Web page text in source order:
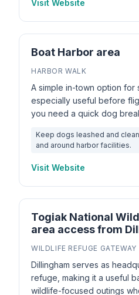
Visit Website
Boat Harbor area
HARBOR WALK
A simple in-town option for
especially useful before
you need a quick dog
Keep dogs leashed and
and around harbor facilities.
Visit Website
Togiak National
area access from
WILDLIFE REFUGE GATEWAY
Dillingham serves as
refuge, making it a useful
wildlife-focused outings